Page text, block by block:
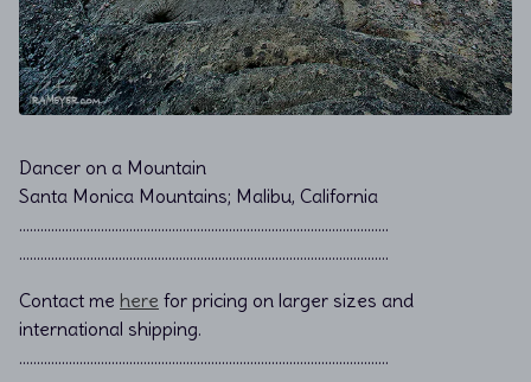
Dancer on a Mountain
Santa Monica Mountains; Malibu, California
………………………………………………………………................................
………………………………………………………………................................
Contact me here for pricing on larger sizes and
international shipping.
…………………………………………………………………………………………..